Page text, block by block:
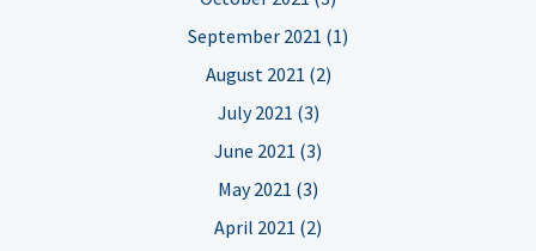
September 2021 (1)
August 2021 (2)
July 2021 (3)
June 2021 (3)
May 2021 (3)
April 2021 (2)